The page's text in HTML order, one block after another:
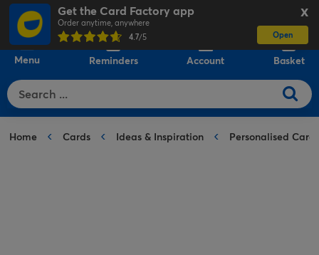
X
Get the Card Factory app
Order anytime, anywhere
4.7/5 Open
Menu Reminders Account Basket
Home Cards Ideas & Inspiration Personalised Cards